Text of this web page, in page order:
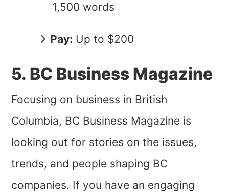
1,500 words
Pay: Up to $200
5. BC Business Magazine
Focusing on business in British
Columbia, BC Business Magazine is
looking out for stories on the issues,
trends, and people shaping BC
companies. If you have an engaging